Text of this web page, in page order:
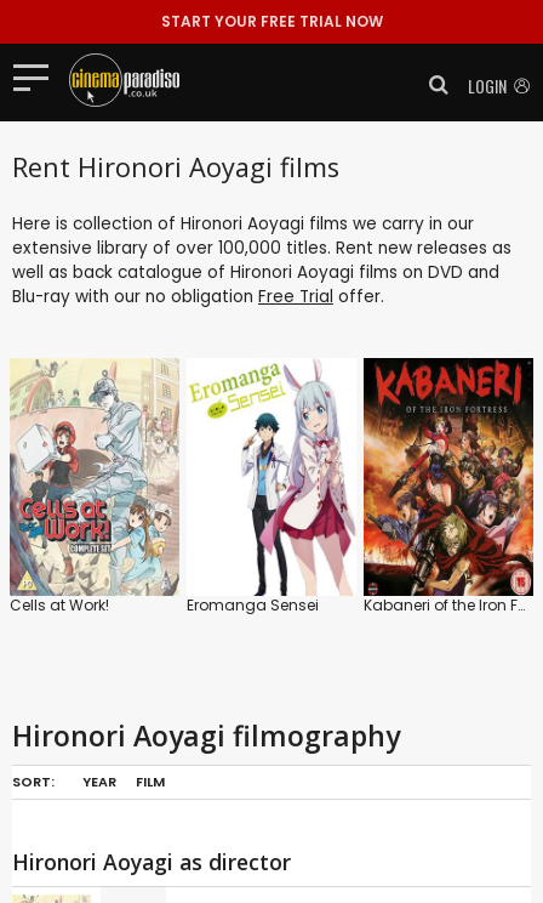
START YOUR FREE TRIAL NOW
LOGIN
Rent Hironori Aoyagi films
Here is collection of Hironori Aoyagi films we carry in our
extensive library of over 100,000 titles. Rent new releases as
well as back catalogue of Hironori Aoyagi films on DVD and
Blu-ray with our no obligation Free Trial offer.
Cells at Work! Eromanga Sensei Kabaneri of the Iron Fortress
Hironori Aoyagi filmography
SORT: YEAR FILM
Hironori Aoyagi as director